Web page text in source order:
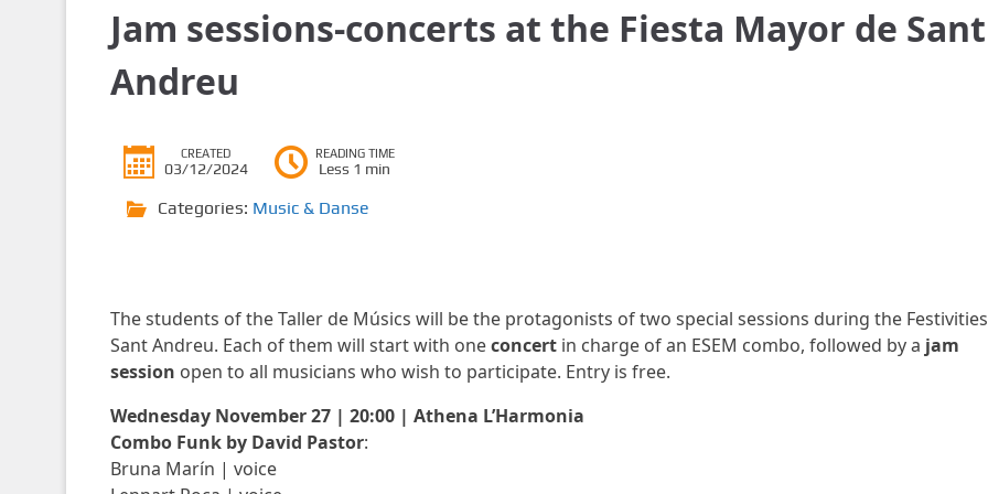
Jam sessions-concerts at the Fiesta Mayor de Sant
Andreu
CREATED
03/12/2024
READING TIME
Less 1 min
Categories: Music & Danse
The students of the Taller de Músics will be the protagonists of two special sessions during the
Sant Andreu. Each of them will start with oneconcertin charge of an ESEM combo, followed by a jam
session open to all musicians who wish to participate. Entry is free.
Wednesday November 27 | 20:00 | Athena L’Harmonia
Combo Funk by David Pastor:
Bruna Marín | voice